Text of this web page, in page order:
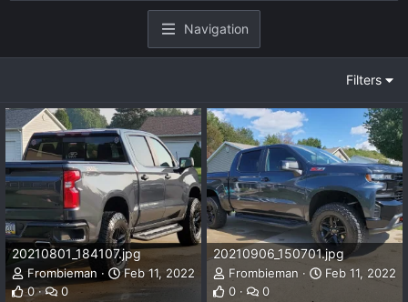
Navigation
Filters
20210801_184107.jpg
Frombieman
Feb 11, 2022
0
0
20210906_150701.jpg
Frombieman
Feb 11, 2022
0
0